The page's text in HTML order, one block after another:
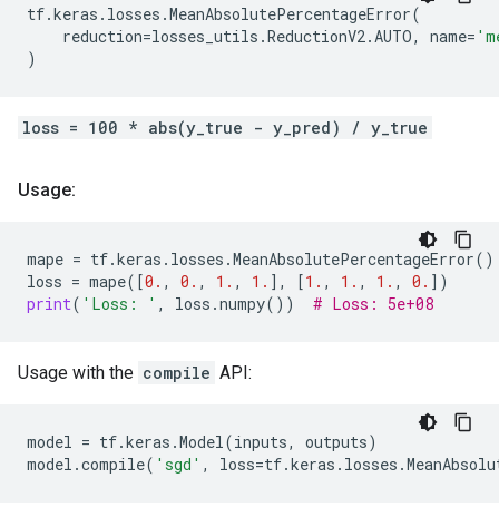
tf.keras . losses .MeanAbsolutePercentageError(
reduction=losses_utils .ReductionV2.AUTO, name=
)
loss = 100 * abs(y_true - y_pred) / y_true
Usage:
mape = tf.keras . losses .MeanAbsolutePercentageError()
loss = mape([0. , 0. , 1. , 1. ], [1. , 1. , 1. , 0. ])
print( 'Loss: ' , loss .numpy()) # Loss: 5e+08
Usage with the compile API:
model = tf.keras .Model(inputs, outputs)
model .compile( 'sgd' , loss=tf.keras . losses .